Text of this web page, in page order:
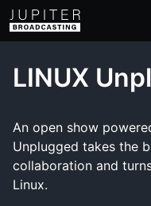
LINUX
An open show
Unplugged takes the
collaboration and
Linux.